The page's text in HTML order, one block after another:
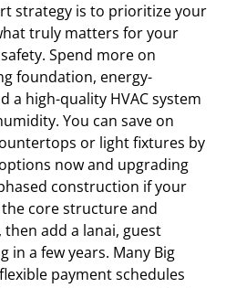
strategy is to prioritize your
truly matters for your
Spend more on
foundation, energy-
a high-quality HVAC system
You can save on
or light fixtures by
now and upgrading
construction if your
core structure and
add a lanai, guest
in a few years. Many Big
payment schedules